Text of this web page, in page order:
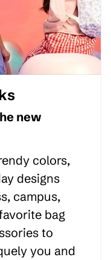
new
colors,
designs
campus,
bag
to
you and